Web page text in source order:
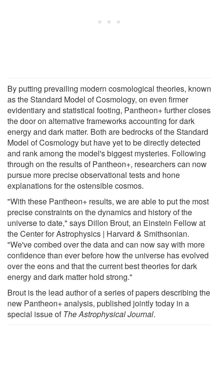
By putting prevailing modern cosmological theories, known
as the Standard Model of Cosmology, on even firmer
evidentiary and statistical footing, Pantheon+ further closes
the door on alternative frameworks accounting for dark
energy and dark matter. Both are bedrocks of the Standard
Model of Cosmology but have yet to be directly detected
and rank among the model's biggest mysteries. Following
through on the results of Pantheon+, researchers can now
pursue more precise observational tests and hone
explanations for the ostensible cosmos.
"With these Pantheon+ results, we are able to put the most
precise constraints on the dynamics and history of the
universe to date," says Dillon Brout, an Einstein Fellow at
the Center for Astrophysics | Harvard & Smithsonian.
"We've combed over the data and can now say with more
confidence than ever before how the universe has evolved
over the eons and that the current best theories for dark
energy and dark matter hold strong."
Brout is the lead author of a series of papers describing the
new Pantheon+ analysis, published jointly today in a
special issue of The Astrophysical Journal.